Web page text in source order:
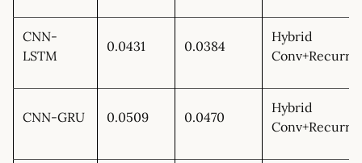
CNN-
LSTM
0.0431 0.0384
Hybrid
CNN-GRU 0.0509 0.0470
Hybrid